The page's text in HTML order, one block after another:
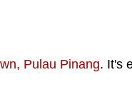
Pulau Pinang. It's